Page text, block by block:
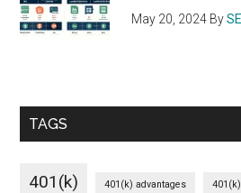
May 20, 2024 By
TAGS
401(k) 401(k) advantages